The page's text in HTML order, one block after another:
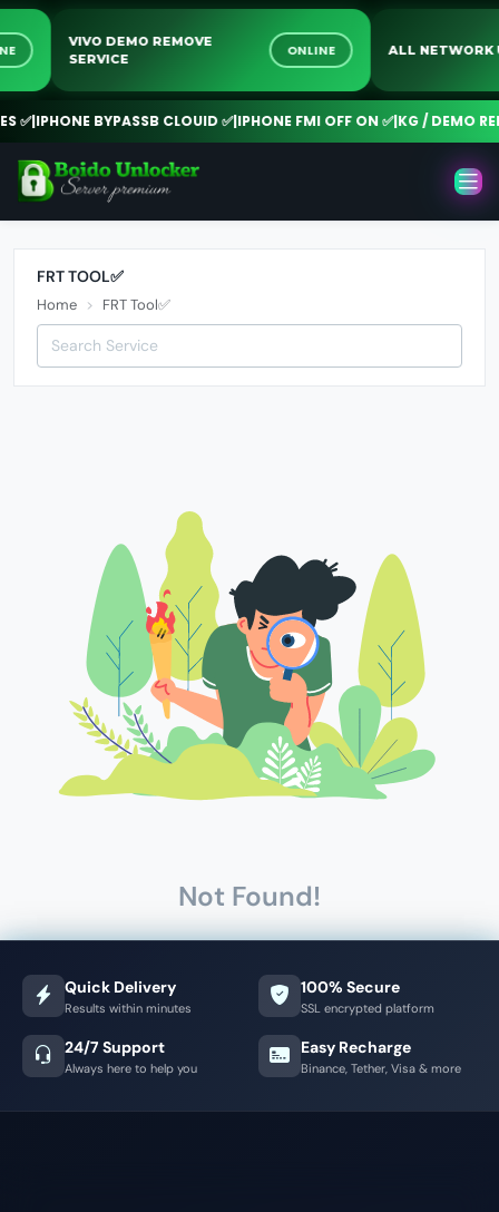
VIVO DEMO REMOVE
SERVICE
ONLINE ALL
|IPHONE BYPASSB CLOUID ✅|IPHONE FMI OFF ON ✅|KG / DEMO
FRT TOOL✅
Home FRT Tool✅
Not Found!
Quick Delivery
Results within minutes
100% Secure
SSL encrypted platform
24/7 Support
Always here to help you
Easy Recharge
Binance, Tether, Visa & more